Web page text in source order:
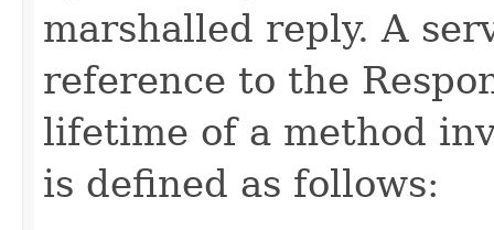
marshalled reply. A
reference to the
lifetime of a method
is defined as follows: